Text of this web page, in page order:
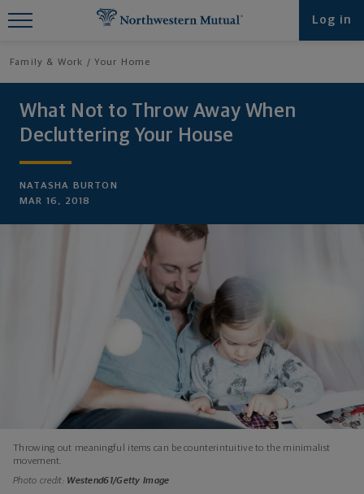
Log in
Family & Work Your Home
What Not to Throw Away When
Decluttering Your House
NATASHA BURTON
MAR 16, 2018
Throwing out meaningful items can be counterintuitive to the minimalist
movement.
Photo credit: Westend61/Getty Image
Find What You're Looking for at